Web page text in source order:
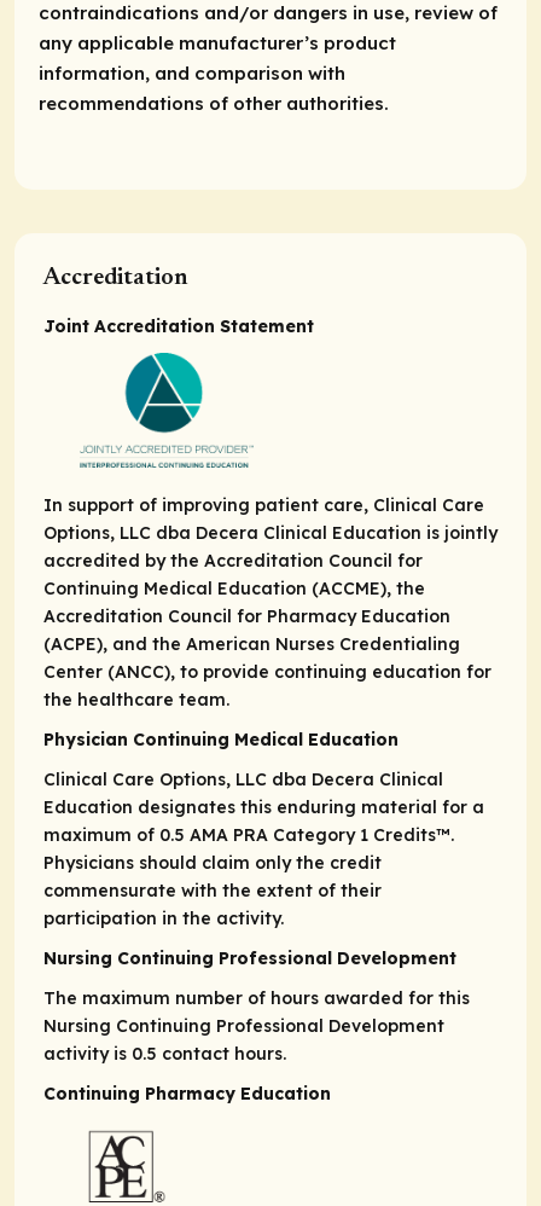
contraindications and/or dangers in use, review of
any applicable manufacturer’s product
information, and comparison with
recommendations of other authorities.
Accreditation
Joint Accreditation Statement
In support of improving patient care, Clinical Care
Options, LLC dba Decera Clinical Education is jointly
accredited by the Accreditation Council for
Continuing Medical Education (ACCME), the
Accreditation Council for Pharmacy Education
(ACPE), and the American Nurses Credentialing
Center (ANCC), to provide continuing education for
the healthcare team.
Physician Continuing Medical Education
Clinical Care Options, LLC dba Decera Clinical
Education designates this enduring material for a
maximum of 0.5 AMA PRA Category 1 Credits™.
Physicians should claim only the credit
commensurate with the extent of their
participation in the activity.
Nursing Continuing Professional Development
The maximum number of hours awarded for this
Nursing Continuing Professional Development
activity is 0.5 contact hours.
Continuing Pharmacy Education